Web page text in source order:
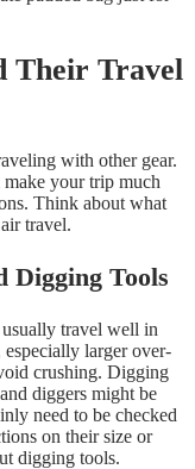
Their Travel
with other gear.
your trip much
Think about what
travel.
Digging Tools
usually travel well in
larger over-
crushing. Digging
diggers might be
need to be checked
on their size or
digging tools.